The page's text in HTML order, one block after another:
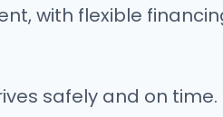
with flexible
safely and on time.